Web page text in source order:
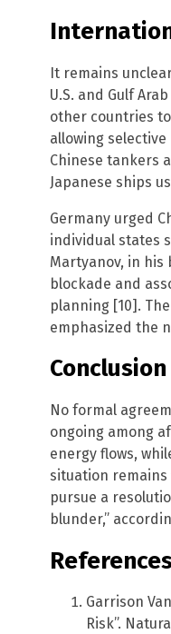
It remains
U.S. and Gulf
other countries
allowing
Chinese tankers
Japanese ships
Germany urged
individual states
Martyanov, in his
blockade and
planning [10].
emphasized the
Conclusion
No formal
ongoing among
energy flows,
situation
pursue a
blunder,”
Garrison
Risk”.